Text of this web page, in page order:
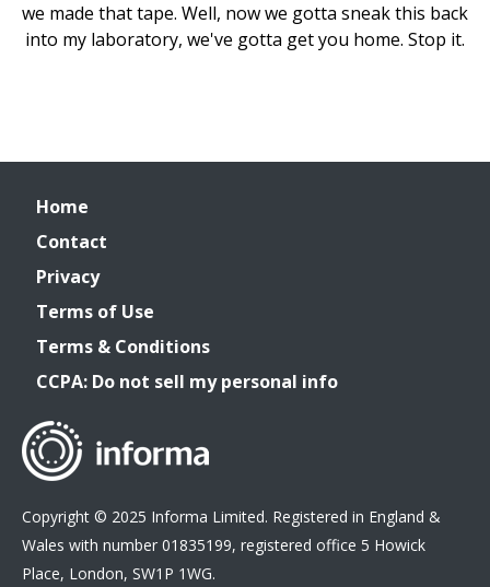
we made that tape. Well, now we gotta sneak this back
into my laboratory, we've gotta get you home. Stop it.
Home
Contact
Privacy
Terms of Use
Terms & Conditions
CCPA: Do not sell my personal info
Copyright © 2025 Informa Limited. Registered in England &
Wales with number 01835199, registered office 5 Howick
Place, London, SW1P 1WG.